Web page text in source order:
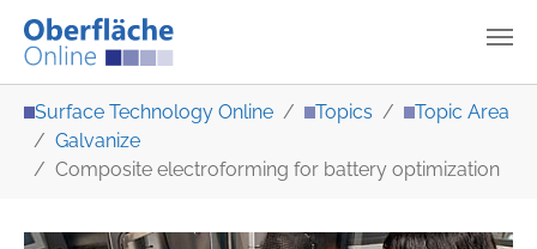
Surface Technology Online Topics
Topic Area
Galvanize
Composite electroforming for battery optimization